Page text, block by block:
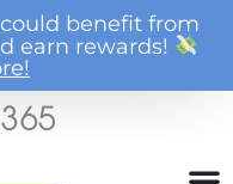
benefit from
earn rewards!